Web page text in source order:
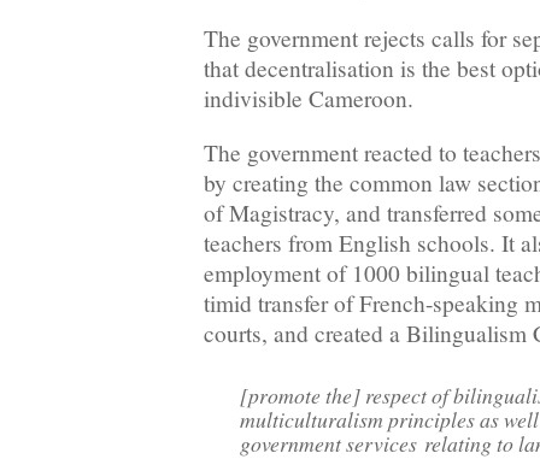
The government rejects calls for
that decentralisation is the best
indivisible Cameroon.
The government reacted to
by creating the common law
of Magistracy, and transferred
teachers from English schools. It
employment of 1000 bilingual
timid transfer of French-speaking
courts, and created a Bilingualism
[promote the] respect of
multiculturalism principles as
government services relating to